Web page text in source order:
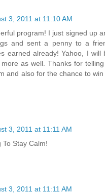
3, 2011 at 11:10 AM
program! I just signed up
and sent a penny to a
earned already! Yahoo, I will
as well. Thanks for
and also for the chance to
3, 2011 at 11:11 AM
To Stay Calm!
3, 2011 at 11:11 AM